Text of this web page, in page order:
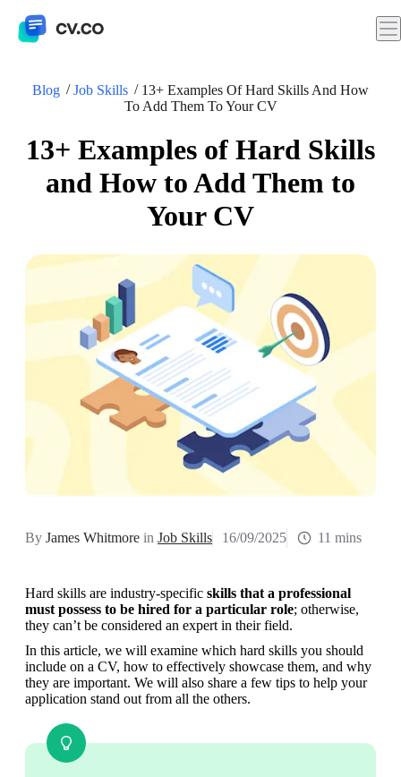
Blog Job Skills
13+ Examples Of Hard Skills And How
To Add Them To Your CV
13+ Examples of Hard Skills
and How to Add Them to
Your CV
By James Whitmore in Job Skills 16/09/2025 11 mins
Hard skills are industry-specific skills that a professional
must possess to be hired for a particular role; otherwise,
they can’t be considered an expert in their field.
In this article, we will examine which hard skills you should
include on a CV, how to effectively showcase them, and why
they are important. We will also share a few tips to help your
application stand out from all the others.